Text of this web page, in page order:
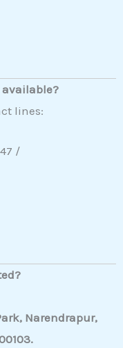
available?
lines:
/
Narendrapur,